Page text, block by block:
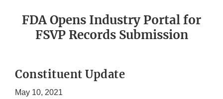
FDA Opens Industry Portal for
FSVP Records Submission
Constituent Update
May 10, 2021